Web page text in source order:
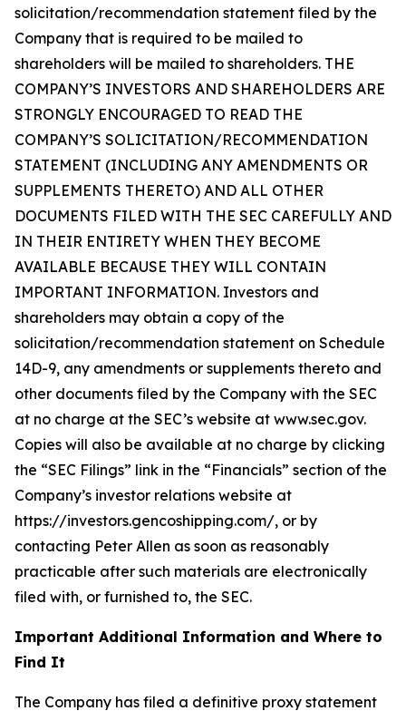
solicitation/recommendation statement filed by the
Company that is required to be mailed to
shareholders will be mailed to shareholders. THE
COMPANY’S INVESTORS AND SHAREHOLDERS ARE
STRONGLY ENCOURAGED TO READ THE
COMPANY’S SOLICITATION/RECOMMENDATION
STATEMENT (INCLUDING ANY AMENDMENTS OR
SUPPLEMENTS THERETO) AND ALL OTHER
DOCUMENTS FILED WITH THE SEC CAREFULLY AND
IN THEIR ENTIRETY WHEN THEY BECOME
AVAILABLE BECAUSE THEY WILL CONTAIN
IMPORTANT INFORMATION. Investors and
shareholders may obtain a copy of the
solicitation/recommendation statement on Schedule
14D-9, any amendments or supplements thereto and
other documents filed by the Company with the SEC
at no charge at the SEC’s website at www.sec.gov.
Copies will also be available at no charge by clicking
the “SEC Filings” link in the “Financials” section of the
Company’s investor relations website at
https://investors.gencoshipping.com/, or by
contacting Peter Allen as soon as reasonably
practicable after such materials are electronically
filed with, or furnished to, the SEC.
Important Additional Information and Where to
Find It
The Company has filed a definitive proxy statement